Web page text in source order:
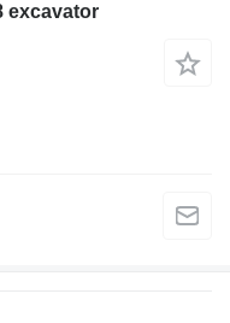
excavator